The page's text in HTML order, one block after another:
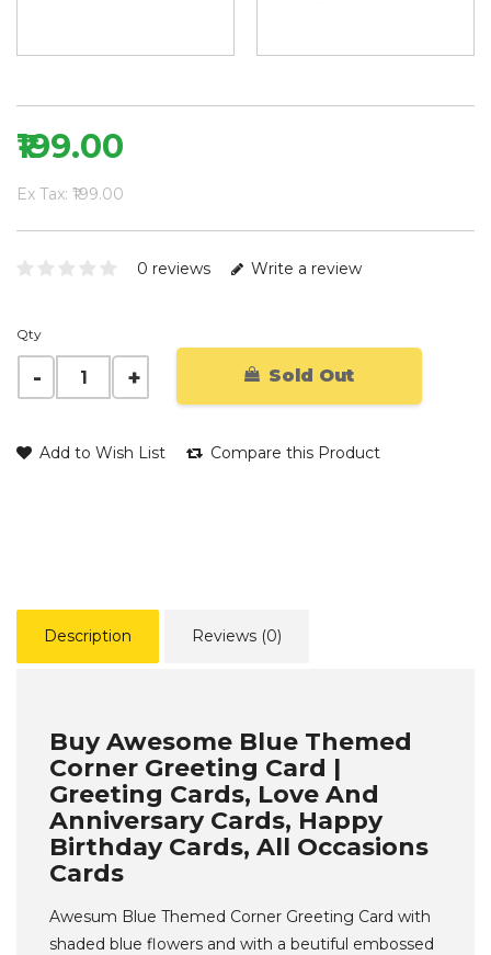
₹199.00
Ex Tax: ₹199.00
0 reviews Write a review
Qty
Sold Out
Add to Wish List Compare this Product
Description Reviews (0)
Buy Awesome Blue Themed
Corner Greeting Card |
Greeting Cards, Love And
Anniversary Cards, Happy
Birthday Cards, All Occasions
Cards
Awesum Blue Themed Corner Greeting Card with
shaded blue flowers and with a beutiful embossed